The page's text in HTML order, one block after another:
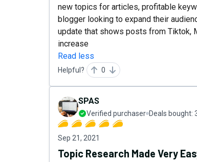
new topics for articles, profitable
blogger looking to expand their
update that shows posts from Tiktok,
increase
Read less
Helpful? 0
SPAS
Verified purchaser Deals bought:
Sep 21, 2021
Topic Research Made Very